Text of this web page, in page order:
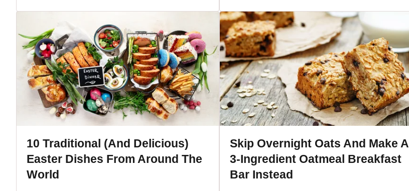
10 Traditional (And Delicious)
Easter Dishes From Around The
World
Skip Overnight Oats And Make A
3-Ingredient Oatmeal Breakfast
Bar Instead